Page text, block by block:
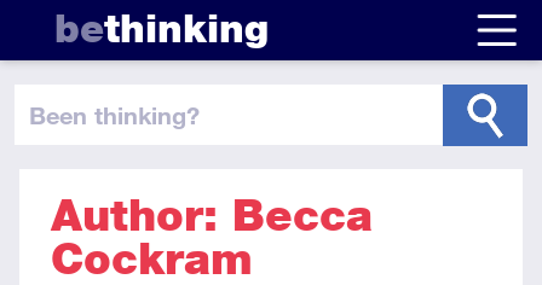
bethinking
been thinking?
Author: Becca
Cockram